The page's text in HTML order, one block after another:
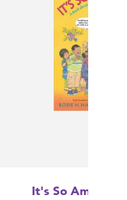
It's So Amazing!